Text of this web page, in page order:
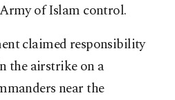
of Islam control.
claimed responsibility
the airstrike on a
near the